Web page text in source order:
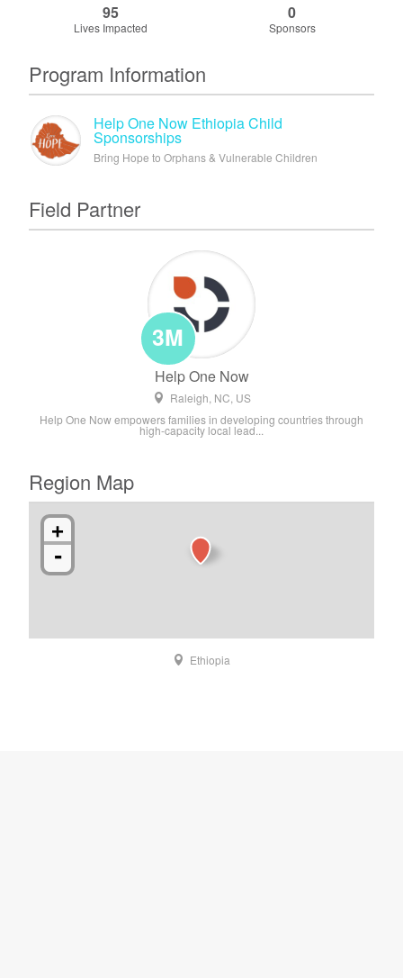
95
Lives Impacted
0
Sponsors
Program Information
Help One Now Ethiopia Child
Sponsorships
Bring Hope to Orphans & Vulnerable Children
Field Partner
3M
Help One Now
Raleigh, NC, US
Help One Now empowers families in developing countries through
high-capacity local lead...
Region Map
+
-
Ethiopia